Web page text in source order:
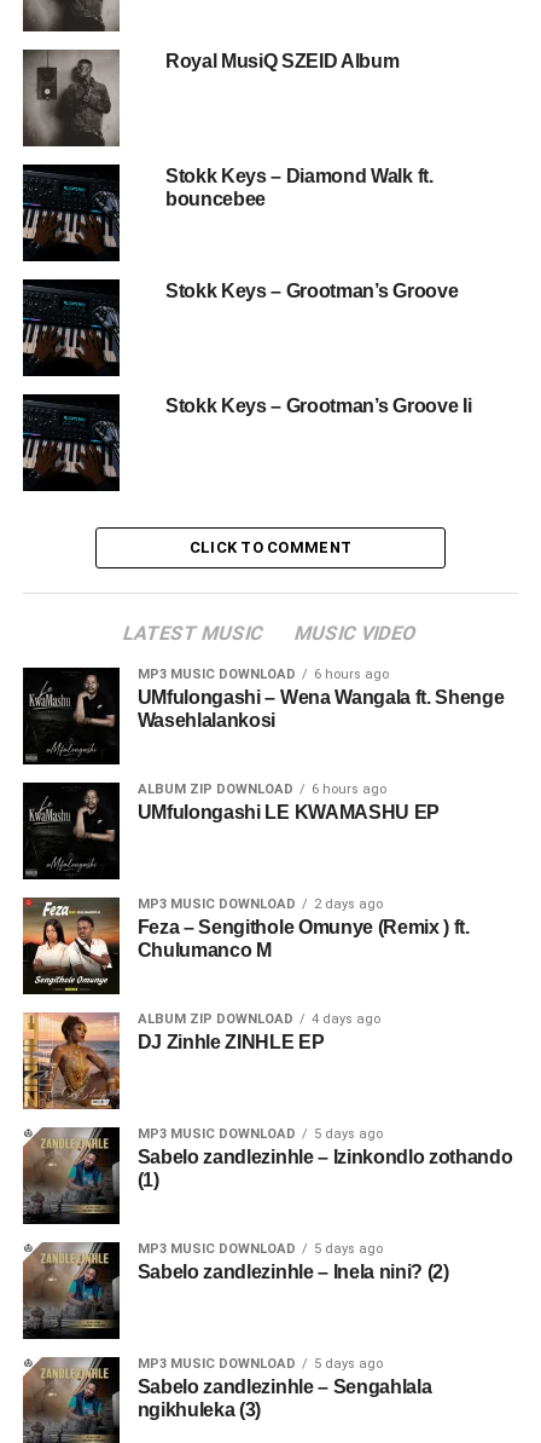
Royal MusiQ SZEID Album
Stokk Keys – Diamond Walk ft.
bouncebee
Stokk Keys – Grootman’s Groove
Stokk Keys – Grootman’s Groove Ii
CLICK TO COMMENT
LATEST MUSIC MUSIC VIDEO
MP3 MUSIC DOWNLOAD 6 hours ago
UMfulongashi – Wena Wangala ft. Shenge
Wasehlalankosi
ALBUM ZIP DOWNLOAD 6 hours ago
UMfulongashi LE KWAMASHU EP
MP3 MUSIC DOWNLOAD 2 days ago
Feza – Sengithole Omunye (Remix ) ft.
Chulumanco M
ALBUM ZIP DOWNLOAD 4 days ago
DJ Zinhle ZINHLE EP
MP3 MUSIC DOWNLOAD 5 days ago
Sabelo zandlezinhle – Izinkondlo zothando
(1)
MP3 MUSIC DOWNLOAD 5 days ago
Sabelo zandlezinhle – Inela nini? (2)
MP3 MUSIC DOWNLOAD 5 days ago
Sabelo zandlezinhle – Sengahlala
ngikhuleka (3)